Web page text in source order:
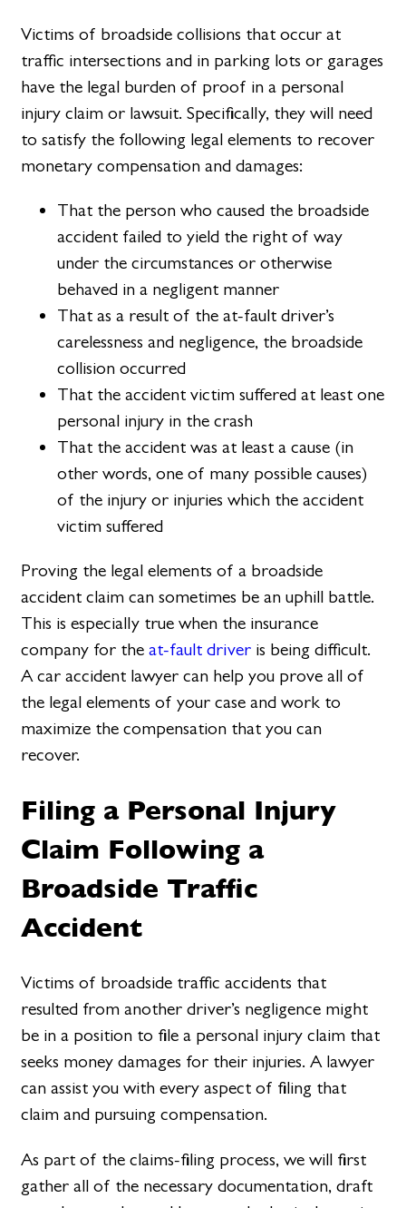
Victims of broadside collisions that occur at
traffic intersections and in parking lots or garages
have the legal burden of proof in a personal
injury claim or lawsuit. Specifically, they will need
to satisfy the following legal elements to recover
monetary compensation and damages:
That the person who caused the broadside
accident failed to yield the right of way
under the circumstances or otherwise
behaved in a negligent manner
That as a result of the at-fault driver’s
carelessness and negligence, the broadside
collision occurred
That the accident victim suffered at least one
personal injury in the crash
That the accident was at least a cause (in
other words, one of many possible causes)
of the injury or injuries which the accident
victim suffered
Proving the legal elements of a broadside
accident claim can sometimes be an uphill battle.
This is especially true when the insurance
company for theat-fault driver is being difficult.
A car accident lawyer can help you prove all of
the legal elements of your case and work to
maximize the compensation that you can
recover.
Filing a Personal Injury
Claim Following a
Broadside Traffic
Accident
Victims of broadside traffic accidents that
resulted from another driver’s negligence might
be in a position to file a personal injury claim that
seeks money damages for their injuries. A lawyer
can assist you with every aspect of filing that
claim and pursuing compensation.
As part of the claims-filing process, we will first
gather all of the necessary documentation, draft